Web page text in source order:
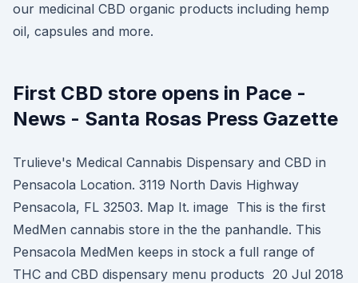
our medicinal CBD organic products including hemp
oil, capsules and more.
First CBD store opens in Pace -
News - Santa Rosas Press Gazette
Trulieve's Medical Cannabis Dispensary and CBD in
Pensacola Location. 3119 North Davis Highway
Pensacola, FL 32503. Map It. image This is the first
MedMen cannabis store in the the panhandle. This
Pensacola MedMen keeps in stock a full range of
THC and CBD dispensary menu products 20 Jul 2018